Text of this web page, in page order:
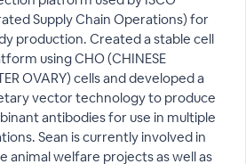
Supply Chain Operations) for
production. Created a stable cell
using CHO (CHINESE
OVARY) cells and developed a
vector technology to produce
antibodies for use in multiple
Sean is currently involved in
animal welfare projects as well as